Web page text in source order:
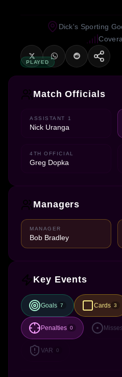
PLAYED
Dick's Sporting
Match Officials
ASSISTANT 1
Nick Uranga
4TH OFFICIAL
Greg Dopka
Managers
MANAGER
Bob Bradley
Key Events
Goals 7 Cards 3
Penalties 0
VAR 0